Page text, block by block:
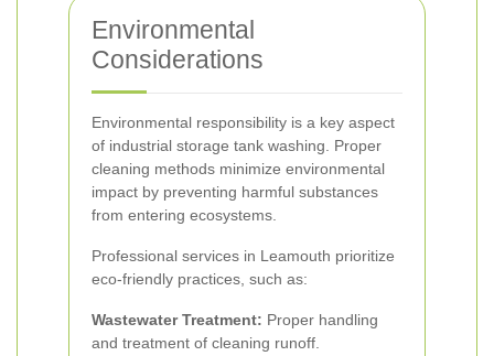
Environmental
Considerations
Environmental responsibility is a key aspect
of industrial storage tank washing. Proper
cleaning methods minimize environmental
impact by preventing harmful substances
from entering ecosystems.
Professional services in Leamouth prioritize
eco-friendly practices, such as:
Wastewater Treatment: Proper handling
and treatment of cleaning runoff.